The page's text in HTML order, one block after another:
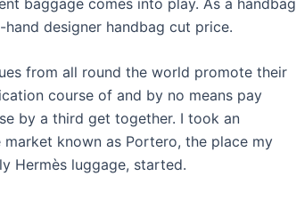
designer handbag cut price.
from all round the world promote their
course of and by no means pay
by a third get together. I took an
known as Portero, the place my
Hermès luggage, started.